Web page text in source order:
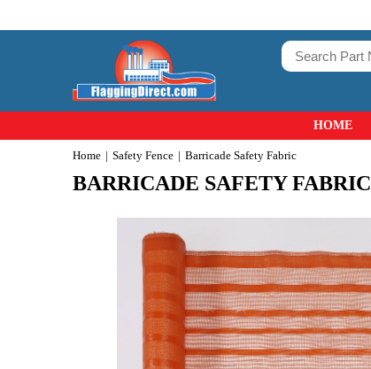
HOME
Home Safety Fence Barricade Safety Fabric
BARRICADE SAFETY FABRIC